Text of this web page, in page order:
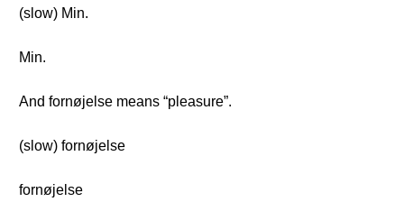
(slow) Min.
Min.
And fornøjelse means “pleasure”.
(slow) fornøjelse
fornøjelse